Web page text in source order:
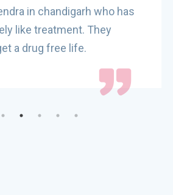
in chandigarh who has
like treatment. They
a drug free life.